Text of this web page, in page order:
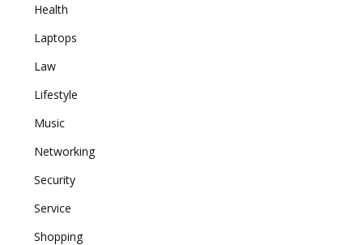
Health
Laptops
Law
Lifestyle
Music
Networking
Security
Service
Shopping